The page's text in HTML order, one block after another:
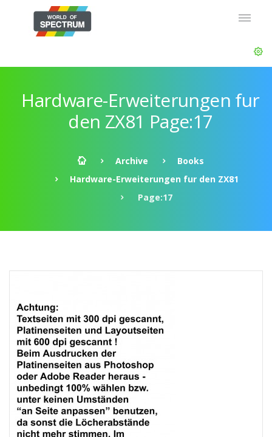
Hardware-Erweiterungen fur
den ZX81 Page:17
Archive
Books
Hardware-Erweiterungen fur den ZX81
Page:17